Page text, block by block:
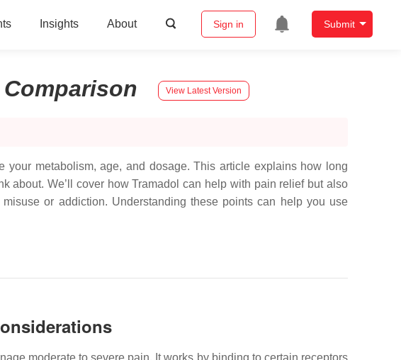
Insights About Sign in Submit
Comparison View Latest Version
metabolism, age, and dosage. This article explains how long
about. We’ll cover how Tramadol can help with pain relief but also
or addiction. Understanding these points can help you use
moderate to severe pain. It works by binding to certain receptors